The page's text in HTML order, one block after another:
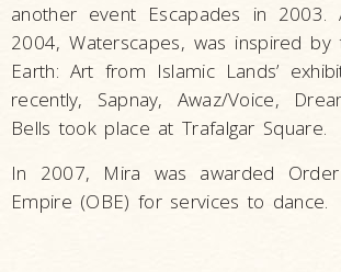
another event Escapades in
2004, Waterscapes, was inspired by
Earth: Art from Islamic Lands’
recently, Sapnay, Awaz/Voice,
Bells took place at Trafalgar Square.
In 2007, Mira was awarded
Empire (OBE) for services to dance.